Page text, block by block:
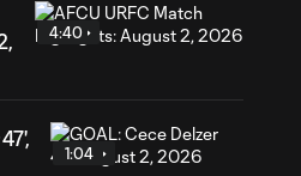
4:40
1:04